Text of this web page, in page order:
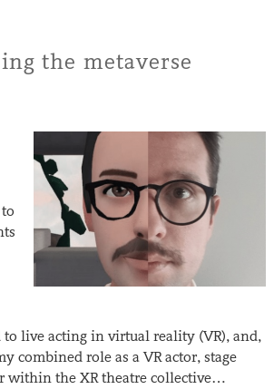
the metaverse
to live acting in virtual reality (VR), and,
combined role as a VR actor, stage
within the XR theatre collective…